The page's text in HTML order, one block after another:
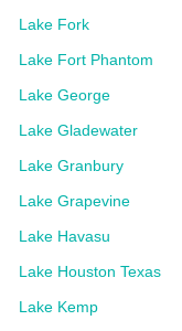
Lake Fork
Lake Fort Phantom
Lake George
Lake Gladewater
Lake Granbury
Lake Grapevine
Lake Havasu
Lake Houston Texas
Lake Kemp